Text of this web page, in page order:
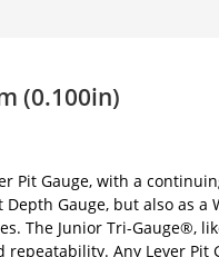
(0.100in)
Pit Gauge, with a
Gauge, but also as a
The Junior Tri-Gauge®,
Any Lever Pit